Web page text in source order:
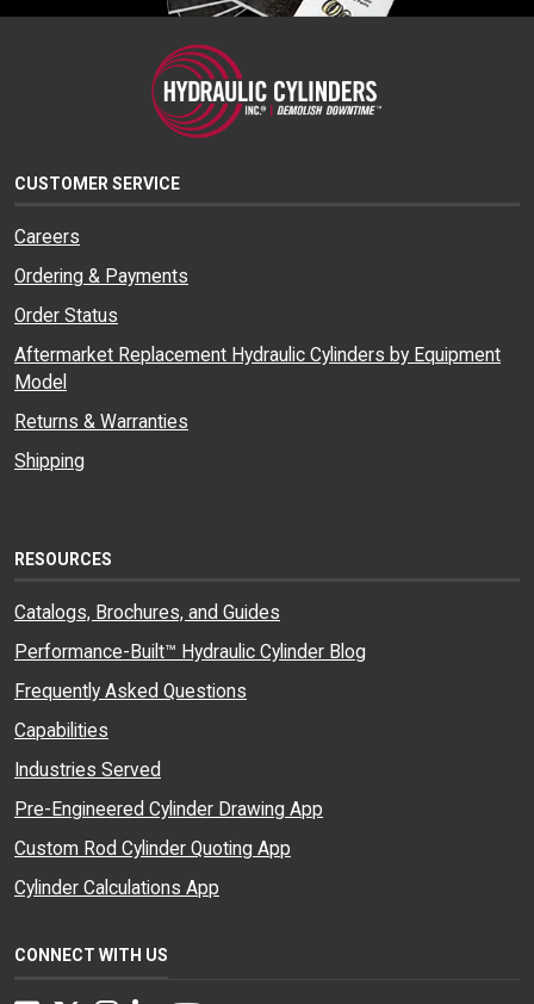
CUSTOMER SERVICE
Careers
Ordering & Payments
Order Status
Aftermarket Replacement Hydraulic Cylinders by Equipment
Model
Returns & Warranties
Shipping
RESOURCES
Catalogs, Brochures, and Guides
Performance-Built™ Hydraulic Cylinder Blog
Frequently Asked Questions
Capabilities
Industries Served
Pre-Engineered Cylinder Drawing App
Custom Rod Cylinder Quoting App
Cylinder Calculations App
CONNECT WITH US